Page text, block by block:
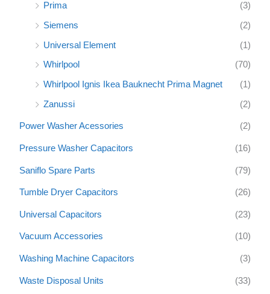
Prima (3)
Siemens (2)
Universal Element (1)
Whirlpool (70)
Whirlpool Ignis Ikea Bauknecht Prima Magnet (1)
Zanussi (2)
Power Washer Acessories (2)
Pressure Washer Capacitors (16)
Saniflo Spare Parts (79)
Tumble Dryer Capacitors (26)
Universal Capacitors (23)
Vacuum Accessories (10)
Washing Machine Capacitors (3)
Waste Disposal Units (33)